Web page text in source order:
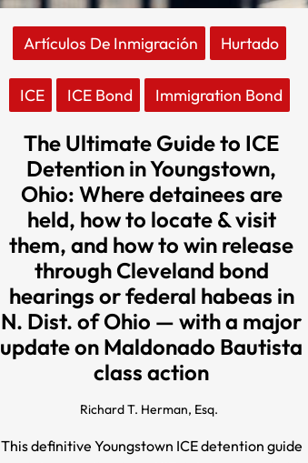
Artículos De Inmigración Hurtado
ICE ICE Bond Immigration Bond
The Ultimate Guide to ICE
Detention in Youngstown,
Ohio: Where detainees are
held, how to locate & visit
them, and how to win release
through Cleveland bond
hearings or federal habeas in
N. Dist. of Ohio — with a major
update on Maldonado Bautista
class action
Richard T. Herman, Esq.
This definitive Youngstown ICE detention guide